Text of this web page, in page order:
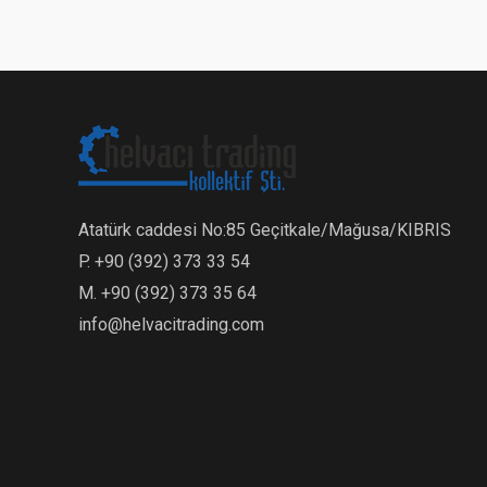
Atatürk caddesi No:85 Geçitkale/Mağusa/KIBRIS
P. +90 (392) 373 33 54
M. +90 (392) 373 35 64
info@helvacitrading.com